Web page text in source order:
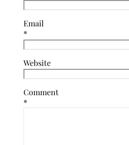
Email
*
Website
Comment
*